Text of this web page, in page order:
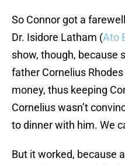
So Connor got a
Dr. Isidore Latham (Ato
show, though, because
father Cornelius
money, thus keeping
Cornelius wasn’t
to dinner with him. We
But it worked, because